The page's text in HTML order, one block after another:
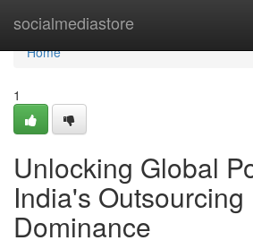
socialmediastore
Home
Home
1
Unlocking Global
India's Outsourcing
Dominance